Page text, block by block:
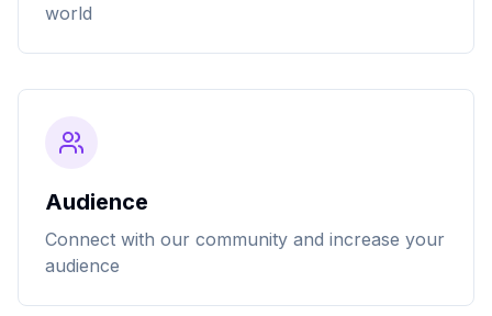
world
Audience
Connect with our community and increase your
audience